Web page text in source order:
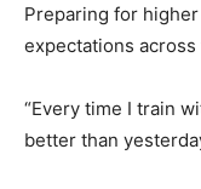
Preparing for
expectations across
“Every time I train
better than